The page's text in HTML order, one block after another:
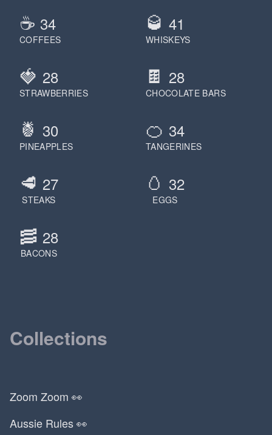
☕️ 34
COFFEES
🥃 41
WHISKEYS
🍓 28
STRAWBERRIES
🍫 28
CHOCOLATE BARS
🍍 30
PINEAPPLES
🍊 34
TANGERINES
🥩 27
STEAKS
🥚 32
EGGS
🥓 28
BACONS
Collections
Zoom Zoom 👀
Aussie Rules 👀